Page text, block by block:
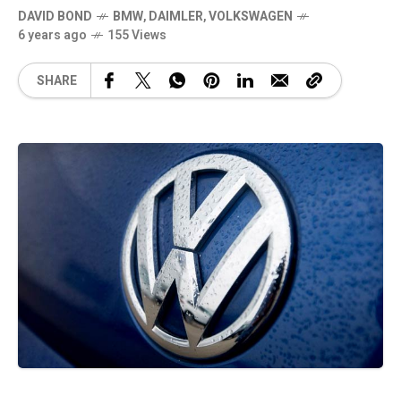
DAVID BOND BMW,DAIMLER,VOLKSWAGEN
6 years ago
155 Views
SHARE